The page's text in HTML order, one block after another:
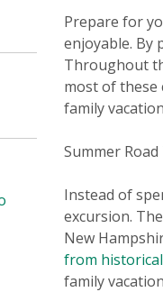
Prepare for
enjoyable. By
Throughout
most of these
family
Summer
Instead of
excursion. The
New
from
family